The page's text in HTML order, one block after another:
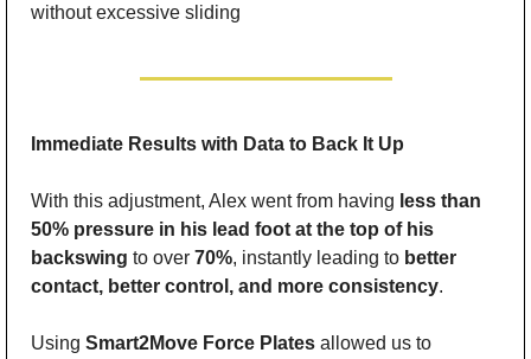
without excessive sliding
Immediate Results with Data to Back It Up
With this adjustment, Alex went from having less than
50% pressure in his lead foot at the top of his
backswing to over 70%, instantly leading to better
contact, better control, and more consistency.
Using Smart2Move Force Plates allowed us to